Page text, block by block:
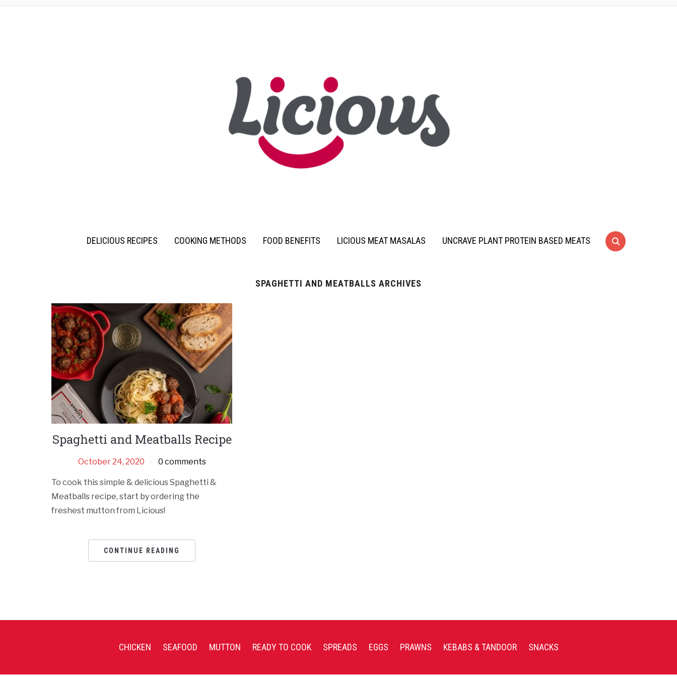
DELICIOUS RECIPES COOKING METHODS FOOD BENEFITS LICIOUS MEAT MASALAS UNCRAVE PLANT PROTEIN BASED MEATS
SPAGHETTI AND MEATBALLS ARCHIVES
Spaghetti and Meatballs Recipe
October 24, 2020 0 comments
To cook this simple & delicious Spaghetti &
Meatballs recipe, start by ordering the
freshest mutton from Licious!
CONTINUE READING
CHICKEN SEAFOOD MUTTON READY TO COOK SPREADS EGGS PRAWNS KEBABS & TANDOOR SNACKS